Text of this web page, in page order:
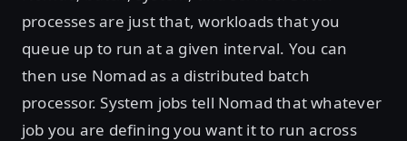
processes are just that, workloads that you
queue up to run at a given interval. You can
then use Nomad as a distributed batch
processor. System jobs tell Nomad that whatever
job you are defining you want it to run across